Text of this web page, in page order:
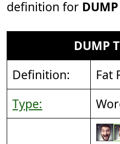
definition for
DUMP
Definition:
Fat
Type: